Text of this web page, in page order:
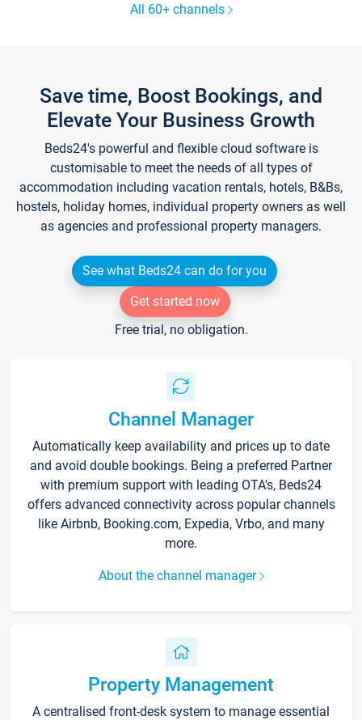
All 60+ channels
Save time, Boost Bookings, and
Elevate Your Business Growth
Beds24's powerful and flexible cloud software is
customisable to meet the needs of all types of
accommodation including vacation rentals, hotels, B&Bs,
hostels, holiday homes, individual property owners as well
as agencies and professional property managers.
See what Beds24 can do for you
Get started now
Free trial, no obligation.
Channel Manager
Automatically keep availability and prices up to date
and avoid double bookings. Being a preferred Partner
with premium support with leading OTA's, Beds24
offers advanced connectivity across popular channels
like Airbnb, Booking.com, Expedia, Vrbo, and many
more.
About the channel manager
Property Management
A centralised front-desk system to manage essential